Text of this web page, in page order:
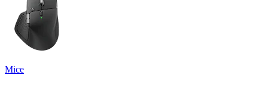
Mice